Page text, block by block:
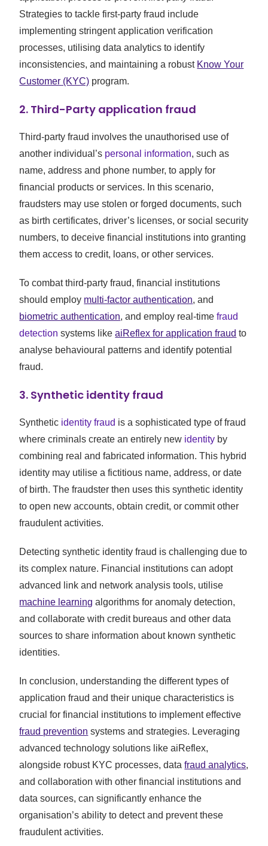
Strategies to tackle first-party fraud include
implementing stringent application verification
processes, utilising data analytics to identify
inconsistencies, and maintaining a robust Know Your
Customer (KYC) program.
2. Third-Party application fraud
Third-party fraud involves the unauthorised use of
another individual’s personal information, such as
name, address and phone number, to apply for
financial products or services. In this scenario,
fraudsters may use stolen or forged documents, such
as birth certificates, driver’s licenses, or social security
numbers, to deceive financial institutions into granting
them access to credit, loans, or other services.
To combat third-party fraud, financial institutions
should employ multi-factor authentication, and
biometric authentication, and employ real-timefraud
detection systems likeaiReflex for application fraud to
analyse behavioural patterns and identify potential
fraud.
3. Synthetic identity fraud
Synthetic identity fraud is a sophisticated type of fraud
where criminals create an entirely new identity by
combining real and fabricated information. This hybrid
identity may utilise a fictitious name, address, or date
of birth. The fraudster then uses this synthetic identity
to open new accounts, obtain credit, or commit other
fraudulent activities.
Detecting synthetic identity fraud is challenging due to
its complex nature. Financial institutions can adopt
advanced link and network analysis tools, utilise
machine learning algorithms for anomaly detection,
and collaborate with credit bureaus and other data
sources to share information about known synthetic
identities.
In conclusion, understanding the different types of
application fraud and their unique characteristics is
crucial for financial institutions to implement effective
fraud prevention systems and strategies. Leveraging
advanced technology solutions like aiReflex,
alongside robust KYC processes, datafraud analytics,
and collaboration with other financial institutions and
data sources, can significantly enhance the
organisation’s ability to detect and prevent these
fraudulent activities.